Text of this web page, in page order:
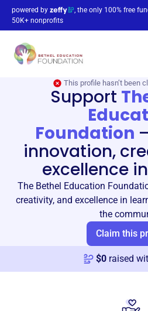
powered by
, the only 100% free
50K+ nonprofits
This profile hasn’t been
Support
Foundation
innovation,
excellence
The Bethel Education
creativity, and excellence in
the
Claim this
$0 raised